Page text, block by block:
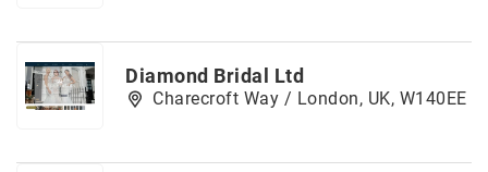
Diamond Bridal Ltd
Charecroft Way / London, UK, W140EE